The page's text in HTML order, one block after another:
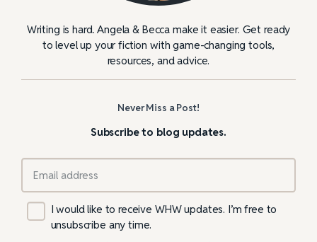
Writing is hard. Angela & Becca make it easier. Get ready
to level up your fiction with game-changing tools,
resources, and advice.
Never Miss a Post!
Subscribe to blog updates.
I would like to receive WHW updates. I’m free to
unsubscribe any time.